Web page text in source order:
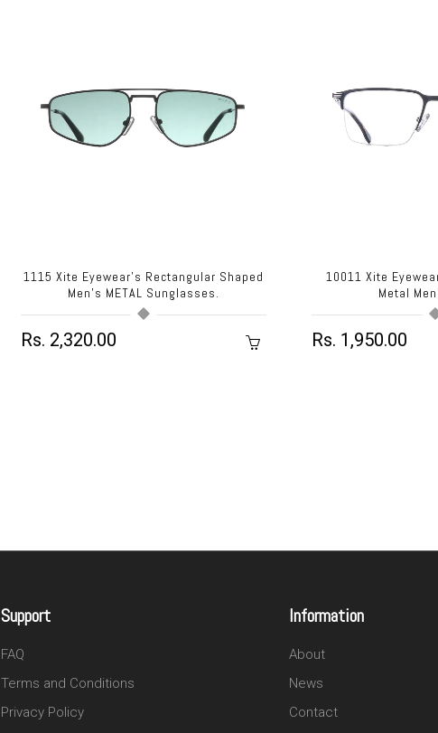
1115 Xite Eyewear's Rectangular Shaped
Men's METAL Sunglasses.
Rs. 2,320.00
10011 Xite
Metal
Rs. 1,950.00
Support
FAQ
Terms and Conditions
Privacy Policy
Information
About
News
Contact